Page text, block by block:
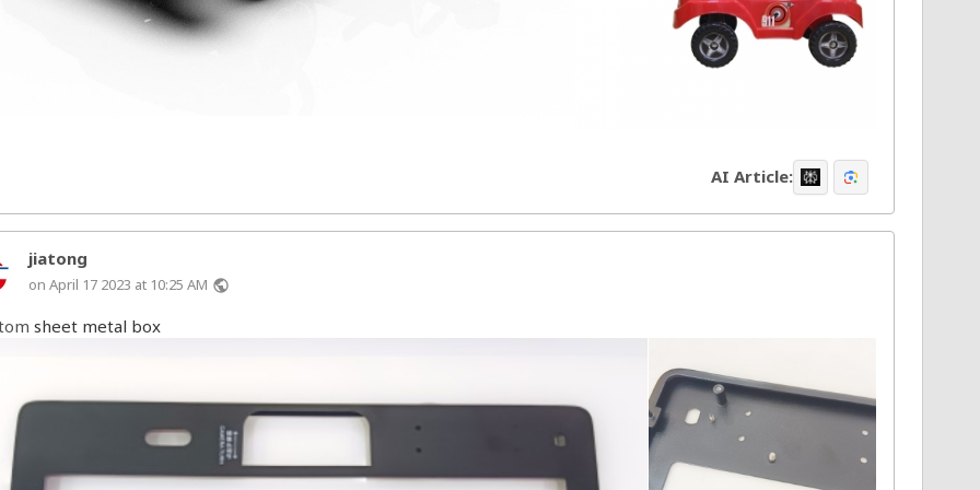
AI Article:
jiatong
on April 17 2023 at 10:25 AM public
sheet metal box